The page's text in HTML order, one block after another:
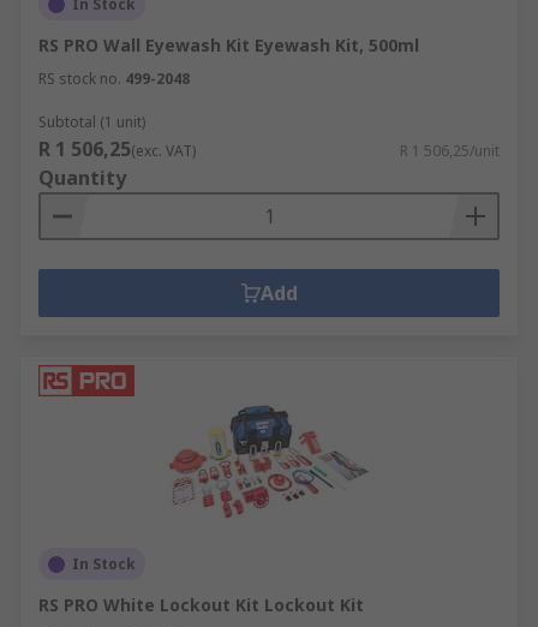
protection against the catastrophic damage fires
can cause.
early as possible so that you can react quickly in
your workplace. Our range includes optical
smoke alarms, ionisation smoke alarms and
carbon monoxide detectors.
Fire extinguishers are one of the most important
pieces of safety equipment available that should
be placed strategically to be readily available in
ensure you have the correct type of fire
extinguisher for different types of fires.
In Stock
RS PRO Wall Eyewash Kit Eyewash Kit, 500ml
RS stock no. 499-2048
Subtotal (1 unit)
R 1 506,25(exc. VAT) R 1 506,25/unit
Quantity
Add
In Stock
RS PRO White Lockout Kit Lockout Kit